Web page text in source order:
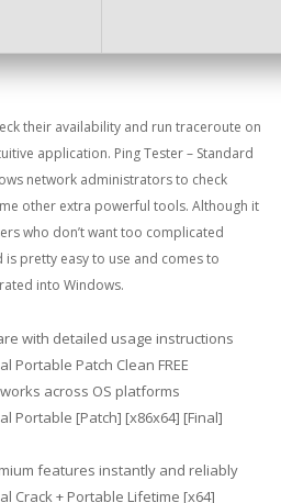
their availability and run traceroute on
application. Ping Tester – Standard
network administrators to check
other extra powerful tools. Although it
who don’t want too complicated
is pretty easy to use and comes to
into Windows.
with detailed usage instructions
Portable Patch Clean FREE
across OS platforms
Portable [Patch] [x86x64] [Final]
features instantly and reliably
Crack + Portable Lifetime [x64]